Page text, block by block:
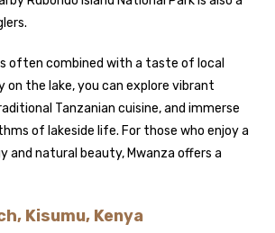
often combined with a taste of local
on the lake, you can explore vibrant
Tanzanian cuisine, and immerse
of lakeside life. For those who enjoy a
and natural beauty, Mwanza offers a
Kisumu, Kenya